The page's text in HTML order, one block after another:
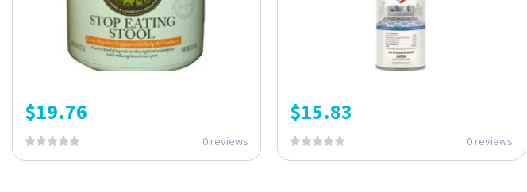
$19.76
0 reviews
$15.83
0 reviews